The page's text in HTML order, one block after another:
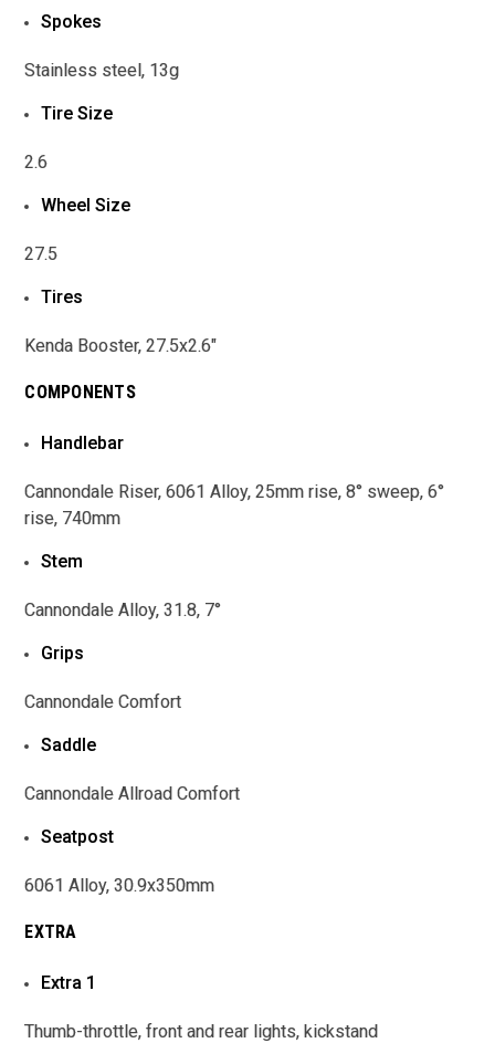
Spokes
Stainless steel, 13g
Tire Size
2.6
Wheel Size
27.5
Tires
Kenda Booster, 27.5x2.6"
COMPONENTS
Handlebar
Cannondale Riser, 6061 Alloy, 25mm rise, 8° sweep, 6°
rise, 740mm
Stem
Cannondale Alloy, 31.8, 7°
Grips
Cannondale Comfort
Saddle
Cannondale Allroad Comfort
Seatpost
6061 Alloy, 30.9x350mm
EXTRA
Extra 1
Thumb-throttle, front and rear lights, kickstand